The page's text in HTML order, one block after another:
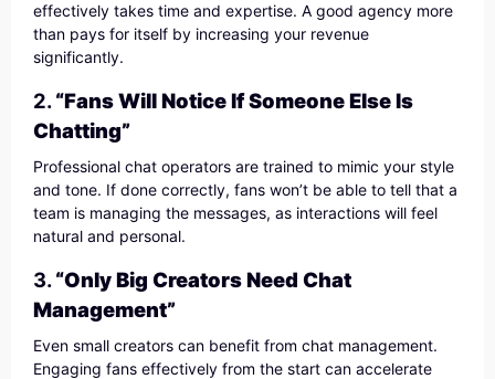
effectively takes time and expertise. A good agency more
than pays for itself by increasing your revenue
significantly.
2.“Fans Will Notice If Someone Else Is
Chatting”
Professional chat operators are trained to mimic your style
and tone. If done correctly, fans won’t be able to tell that a
team is managing the messages, as interactions will feel
natural and personal.
3.“Only Big Creators Need Chat
Management”
Even small creators can benefit from chat management.
Engaging fans effectively from the start can accelerate